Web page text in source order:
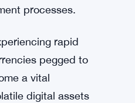
processes.
rapid
pegged to
a vital
digital assets